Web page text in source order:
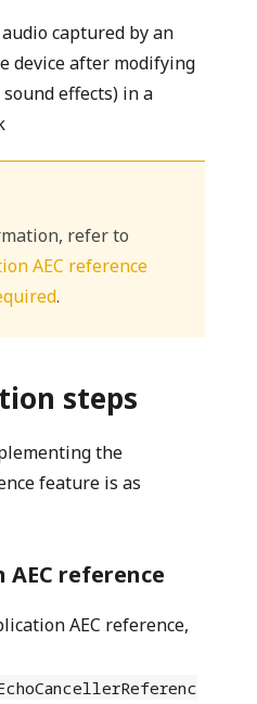
captured by an
device after modifying
effects) in a
refer to
AEC reference
.
steps
the
feature is as
reference
AEC reference,